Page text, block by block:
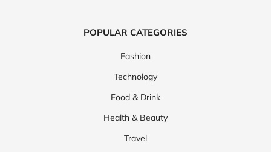
POPULAR CATEGORIES
Fashion
Technology
Food & Drink
Health & Beauty
Travel